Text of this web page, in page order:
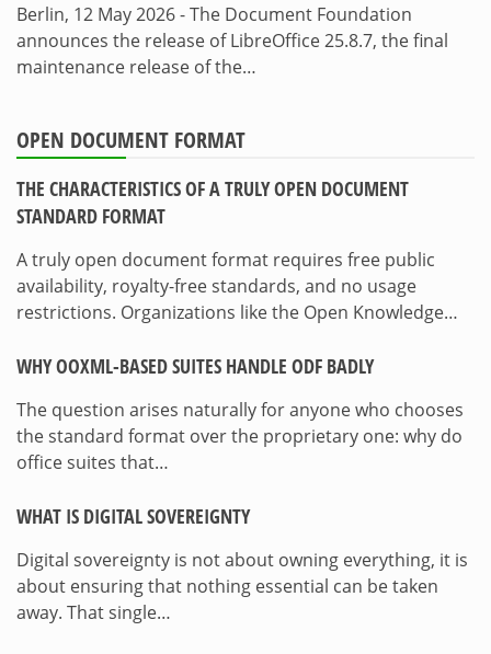
Berlin, 12 May 2026 - The Document Foundation
announces the release of LibreOffice 25.8.7, the final
maintenance release of the…
OPEN DOCUMENT FORMAT
THE CHARACTERISTICS OF A TRULY OPEN DOCUMENT
STANDARD FORMAT
A truly open document format requires free public
availability, royalty-free standards, and no usage
restrictions. Organizations like the Open Knowledge…
WHY OOXML-BASED SUITES HANDLE ODF BADLY
The question arises naturally for anyone who chooses
the standard format over the proprietary one: why do
office suites that…
WHAT IS DIGITAL SOVEREIGNTY
Digital sovereignty is not about owning everything, it is
about ensuring that nothing essential can be taken
away. That single…